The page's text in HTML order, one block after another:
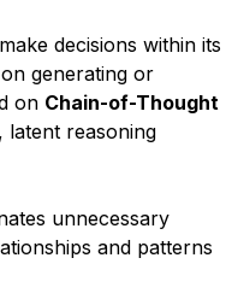
decisions within its
generating or
on Chain-of-Thought
latent reasoning
unnecessary
and patterns